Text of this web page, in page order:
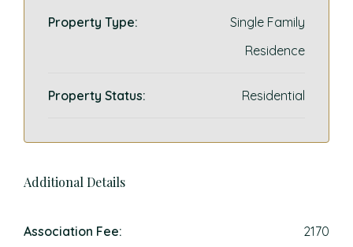
Property Type:
Single Family
Residence
Property Status: Residential
Additional Details
Association Fee: 2170